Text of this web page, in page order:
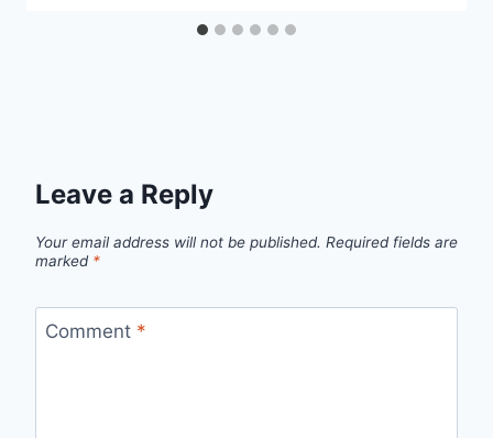
Leave a Reply
Your email address will not be published. Required fields are
marked *
Comment *